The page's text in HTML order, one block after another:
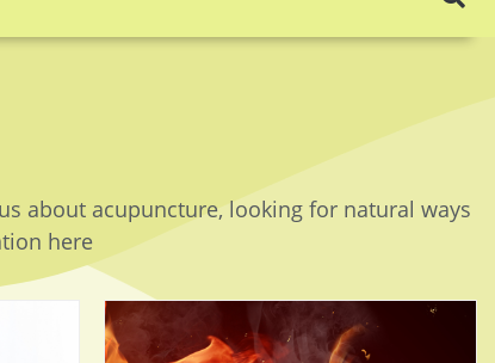
about acupuncture, looking for natural ways
here